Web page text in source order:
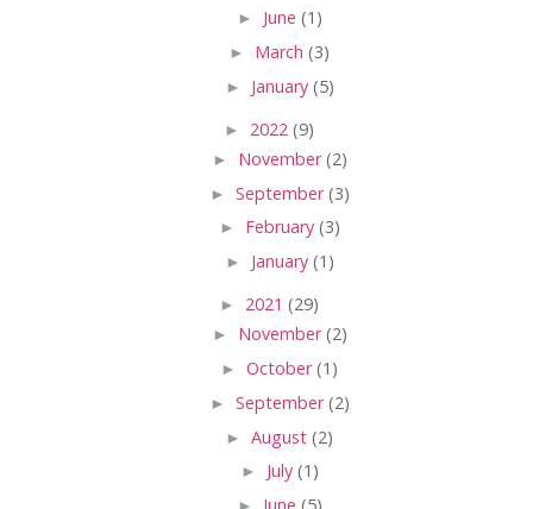
► June (1)
► March (3)
► January (5)
► 2022 (9)
► November(2)
► September(3)
► February (3)
► January (1)
► 2021 (29)
► November(2)
► October(1)
► September(2)
► August (2)
► July (1)